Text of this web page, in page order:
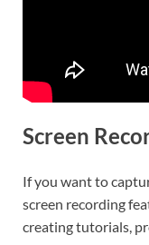
Screen
If you want to
screen recording
creating tutorials,